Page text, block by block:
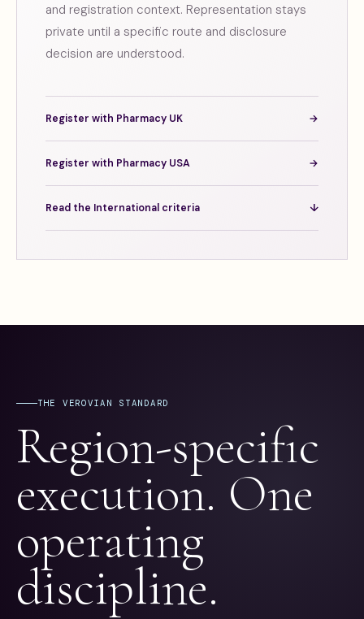
and registration context. Representation stays
private until a specific route and disclosure
decision are understood.
Register with Pharmacy UK →
Register with Pharmacy USA →
Read the International criteria ↓
THE VEROVIAN STANDARD
Region-specific
execution. One
operating
discipline.